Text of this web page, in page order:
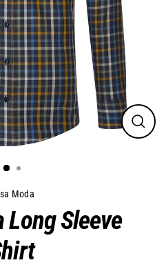
Close
Moda
Long Sleeve